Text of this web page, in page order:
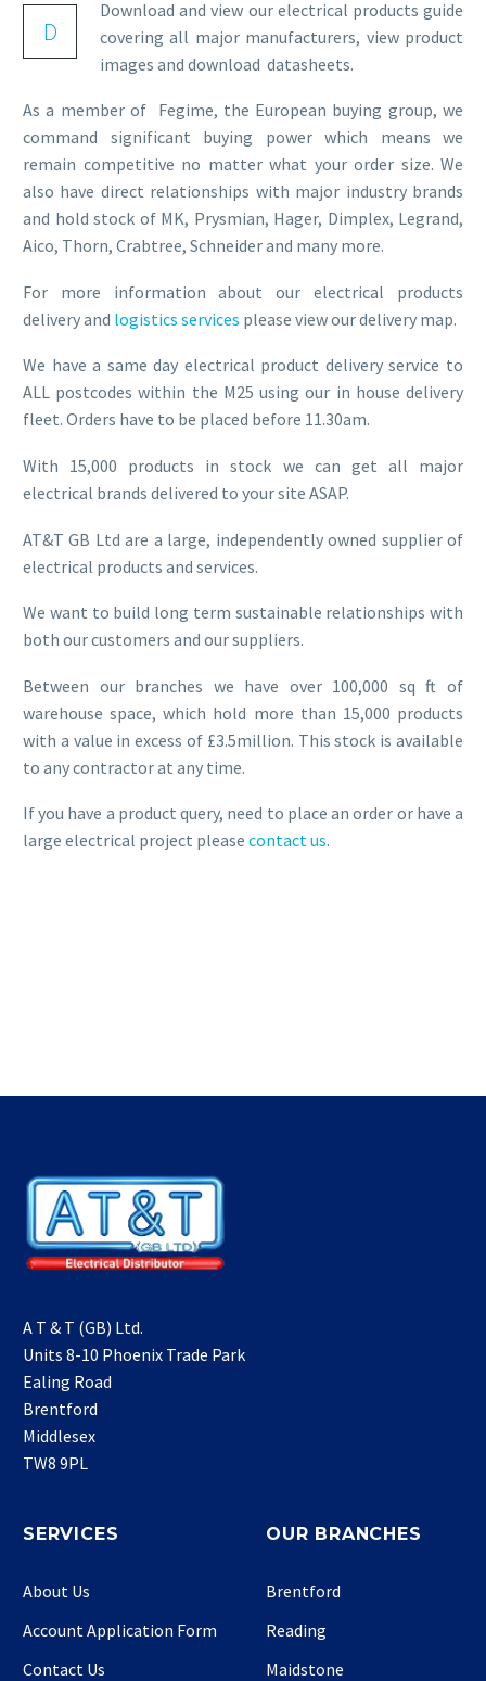
D
Download and view our electrical products guide
covering all major manufacturers, view product
images and download datasheets.
As a member of Fegime, the European buying group, we
command significant buying power which means we
remain competitive no matter what your order size. We
also have direct relationships with major industry brands
and hold stock of MK, Prysmian, Hager, Dimplex, Legrand,
Aico, Thorn, Crabtree, Schneider and many more.
For more information about our electrical products
delivery and logistics services please view our delivery map.
We have a same day electrical product delivery service to
ALL postcodes within the M25 using our in house delivery
fleet. Orders have to be placed before 11.30am.
With 15,000 products in stock we can get all major
electrical brands delivered to your site ASAP.
AT&T GB Ltd are a large, independently owned supplier of
electrical products and services.
We want to build long term sustainable relationships with
both our customers and our suppliers.
Between our branches we have over 100,000 sq ft of
warehouse space, which hold more than 15,000 products
with a value in excess of £3.5million. This stock is available
to any contractor at any time.
If you have a product query, need to place an order or have a
large electrical project please contact us.
A T & T (GB) Ltd.
Units 8-10 Phoenix Trade Park
Ealing Road
Brentford
Middlesex
TW8 9PL
SERVICES
About Us
Account Application Form
Contact Us
OUR BRANCHES
Brentford
Reading
Maidstone